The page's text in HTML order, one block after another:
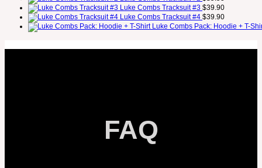
Luke Combs Tracksuit #3 $39.90
Luke Combs Tracksuit #4 $39.90
Luke Combs Pack: Hoodie + T-
FAQ